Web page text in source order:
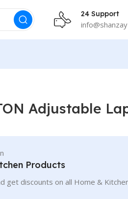
24 Support
Adjustable
Products
get discounts on all Home &